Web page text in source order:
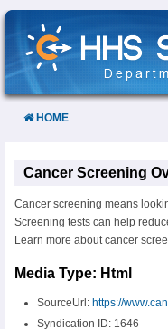
Skip
Content
HOME
Cancer Screening
Cancer screening means
Screening tests can help
Learn more about cancer
Media Type: Html
SourceUrl: https://
Syndication ID: 1646